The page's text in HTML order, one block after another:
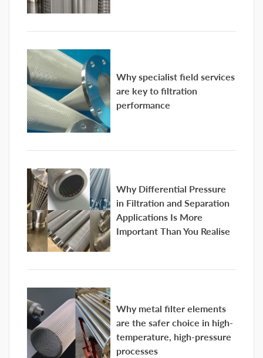
Why specialist field services
are key to filtration
performance
Why Differential Pressure
in Filtration and Separation
Applications Is More
Important Than You Realise
Why metal filter elements
are the safer choice in high-
temperature, high-pressure
processes